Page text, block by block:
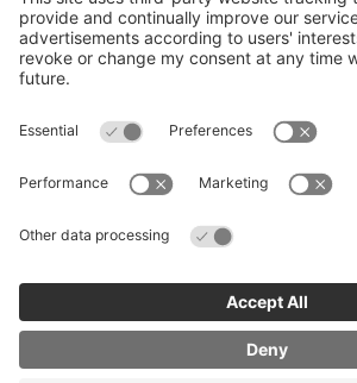
Search job
All about
Get Cambridgeshire and
Working Plan